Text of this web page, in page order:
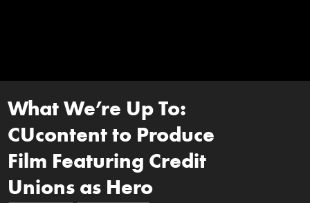
What We’re Up To:
CUcontent to Produce
Film Featuring Credit
Unions as Hero